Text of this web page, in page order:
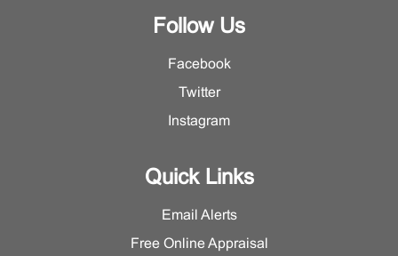
Follow Us
Facebook
Twitter
Instagram
Quick Links
Email Alerts
Free Online Appraisal